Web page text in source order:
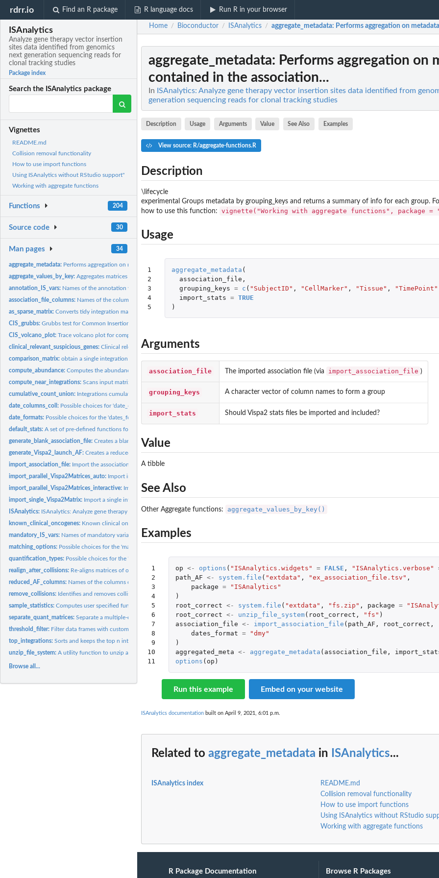
rdrr.io Find an R package R language docs Run R in your browser
ISAnalytics
Analyze gene therapy vector insertion
sites data identified from genomics
next generation sequencing reads for
clonal tracking studies
Package index
Search the ISAnalytics package
Vignettes
README.md
Collision removal functionality
How to use import functions
Using ISAnalytics without RStudio support"
Working with aggregate functions
Functions 204
Source code 30
Man pages 34
aggregate_metadata: Performs aggregation on metadata contained in the association...
aggregate_values_by_key:Aggregates matrices values based on specified key.
annotation_IS_vars: Names of the annotation variables for an integration matrix.
association_file_columns: Names of the columns in the association file.
as_sparse_matrix:Converts tidy integration matrices in the original sparse...
CIS_grubbs:Grubbs test for Common Insertion Sites (CIS).
CIS_volcano_plot:Trace volcano plot for computed CIS data.
clinical_relevant_suspicious_genes:Clinical relevant suspicious genes (for mouse and human).
comparison_matrix:obtain a single integration matrix from individual...
compute_abundance:Computes the abundance for every integration event in the...
compute_near_integrations:Scans input matrix to find and merge near integration sites.
cumulative_count_union: Integrations cumulative count in time by sample
date_columns_coll: Possible choices for 'date_col' parameter.
date_formats: Possible choices for the 'dates_format' parameter in...
default_stats:A set of pre-defined functions for 'sample_statistics'.
generate_blank_association_file:Creates a blank association file.
generate_Vispa2_launch_AF:Creates a reduced association file for Vispa2 run, given...
import_association_file: Import the association file from disk
import_parallel_Vispa2Matrices_auto: Import integration matrices based on the association file.
import_parallel_Vispa2Matrices_interactive: Import integration matrices based on the association file.
import_single_Vispa2Matrix: Import a single integration matrix from file
ISAnalytics: ISAnalytics: Analyze gene therapy vector insertion sites data...
known_clinical_oncogenes: Known clinical oncogenes (for mouse and human).
mandatory_IS_vars: Names of mandatory variables for an integration matrix.
matching_options: Possible choices for the 'matching_opt' parameter.
quantification_types: Possible choices for the 'quantification_type' parameter.
realign_after_collisions: Re-aligns matrices of other quantification types based on the...
reduced_AF_columns: Names of the columns of the association file to consider for...
remove_collisions: Identifies and removes collisions based on the sequence count...
sample_statistics:Computes user specified functions on numerical columns and...
separate_quant_matrices:Separate a multiple-quantification matrix into single...
threshold_filter: Filter data frames with custom predicates
top_integrations:Sorts and keeps the top n integration sites based on the...
unzip_file_system:A utility function to unzip and use example file systems...
Browse all...
Home / Bioconductor / ISAnalytics / aggregate_metadata: Performs aggregation on
aggregate_metadata: Performs aggregation on
contained in the association...
In ISAnalytics: Analyze gene therapy vector insertion sites data identified from
generation sequencing reads for clonal tracking studies
Description Usage Arguments Value See Also Examples
View source: R/aggregate-functions.R
Description
\lifecycle
experimental Groups metadata by grouping_keys and returns a summary of info for each group.
how to use this function:
vignette("Working with aggregate functions", package
Usage
1
2
3
4
5
aggregate_metadata (
association_file ,
grouping_keys = c ( "SubjectID" , "CellMarker" , "Tissue" , "TimePoint"
import_stats = TRUE
)
Arguments
association_file The imported association file (via import_association_file )
grouping_keys A character vector of column names to form a group
import_stats Should Vispa2 stats files be imported and included?
Value
A tibble
See Also
Other Aggregate functions: aggregate_values_by_key()
Examples
1
2
3
4
5
6
7
8
9
10
11
op <- options ( "ISAnalytics.widgets" = FALSE , "ISAnalytics.verbose"
path_AF <- system.file ( "extdata" , "ex_association_file.tsv" ,
package =
"ISAnalytics"
)
root_correct <- system.file ( "extdata" , "fs.zip" , package =
root_correct <- unzip_file_system( root_correct , "fs" )
association_file <- import_association_file ( path_AF , root_correct ,
dates_format =
"dmy"
)
aggregated_meta <- aggregate_metadata ( association_file ,
options ( op )
Run this example Embed on your website
ISAnalytics documentation built on April 9, 2021, 6:01 p.m.
Related to aggregate_metadata in ISAnalytics...
ISAnalytics index
README.md
Collision removal functionality
How to use import functions
Using ISAnalytics without RStudio
Working with aggregate functions
R Package Documentation Browse R Packages